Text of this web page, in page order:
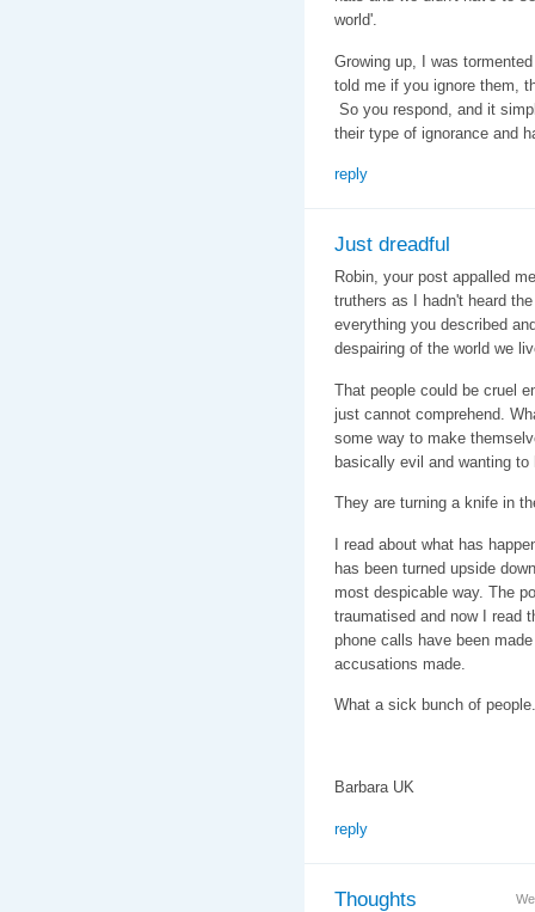
world'.
Growing up, I was
told me if you ignore them,
So you respond, and it
their type of ignorance and
reply
Just dreadful
Robin, your post appalled
truthers as I hadn't heard
everything you described
despairing of the world we
That people could be cruel
just cannot comprehend.
some way to make
basically evil and wanting
They are turning a knife in
I read about what has
has been turned upside
most despicable way. The
traumatised and now I read
phone calls have been
accusations made.
What a sick bunch of
Barbara UK
reply
Thoughts